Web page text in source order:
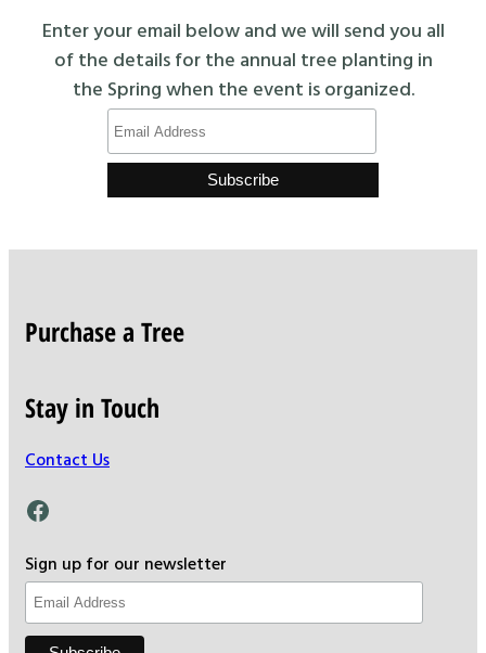
Enter your email below and we will send you all
of the details for the annual tree planting in
the Spring when the event is organized.
Purchase a Tree
Stay in Touch
Contact Us
Facebook
Sign up for our newsletter